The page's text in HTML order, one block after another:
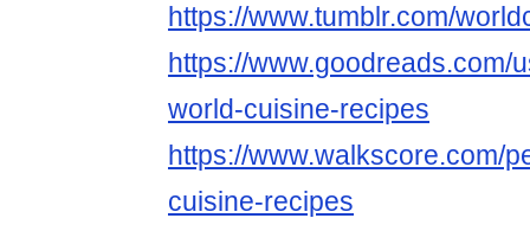
https://www.tumblr.com/
https://www.goodreads.com/
world-cuisine-recipes
https://www.walkscore.com/
cuisine-recipes